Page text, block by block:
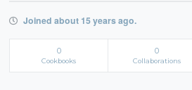
Joined about 15 years ago.
0
Cookbooks
0
Collaborations